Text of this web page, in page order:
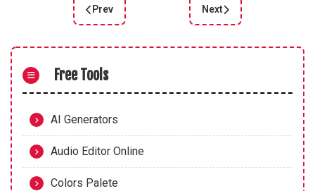
Previous article: Maximize Your Brand's Impact
Prev
Next article: Harness
Next
Free Tools
AI Generators
Audio Editor Online
Colors Palete